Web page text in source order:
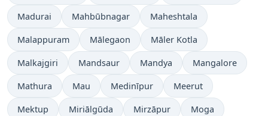
Madurai Mahbūbnagar Maheshtala
Malappuram Mālegaon Māler Kotla
Malkajgiri Mandsaur Mandya Mangalore
Mathura Mau Medinīpur Meerut
Mektup Miriālgūda Mirzāpur Moga